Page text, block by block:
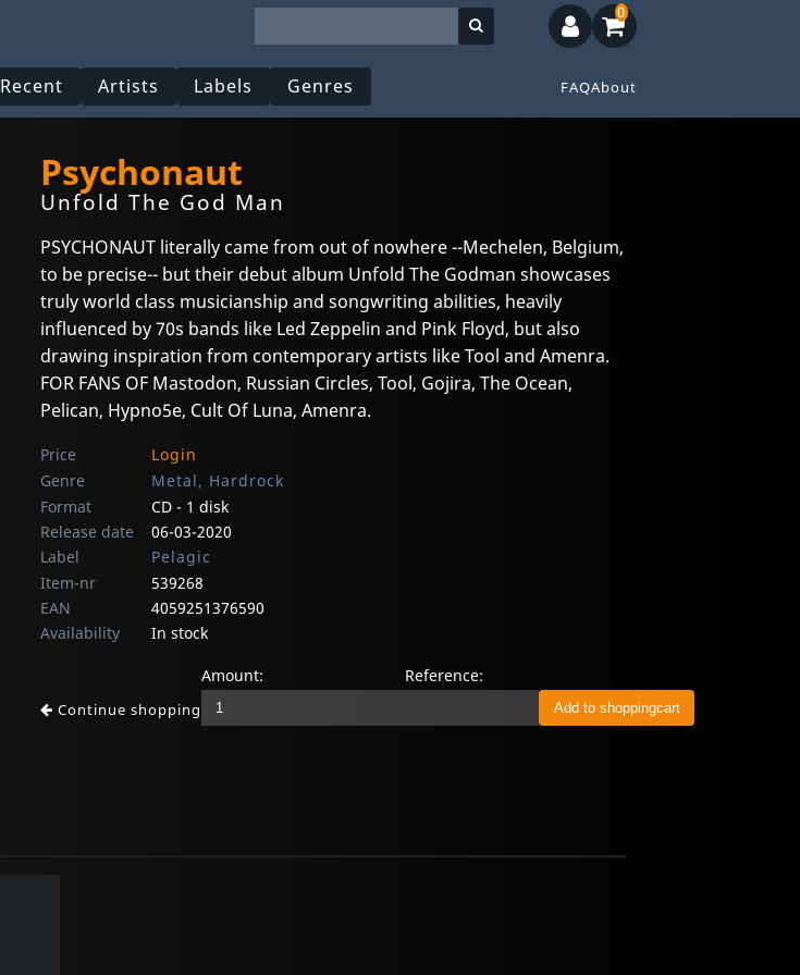
Recent Artists Labels Genres FAQAbout
0
Psychonaut
Unfold The God Man
PSYCHONAUT literally came from out of nowhere --Mechelen, Belgium,
to be precise-- but their debut album Unfold The Godman showcases
truly world class musicianship and songwriting abilities, heavily
influenced by 70s bands like Led Zeppelin and Pink Floyd, but also
drawing inspiration from contemporary artists like Tool and Amenra.
FOR FANS OF Mastodon, Russian Circles, Tool, Gojira, The Ocean,
Pelican, Hypno5e, Cult Of Luna, Amenra.
Price
Login
Genre
Metal, Hardrock
Format
CD - 1 disk
Release date
06-03-2020
Label
Pelagic
Item-nr
539268
EAN
4059251376590
Availability
In stock
Continue shopping
Amount: Reference: